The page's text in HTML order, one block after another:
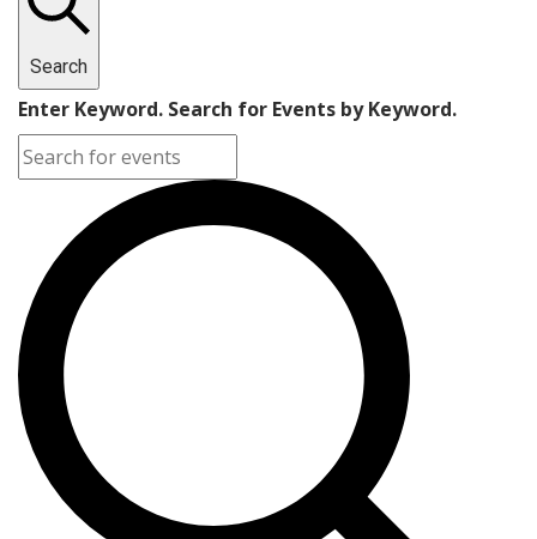
Search
Enter Keyword. Search for Events by Keyword.